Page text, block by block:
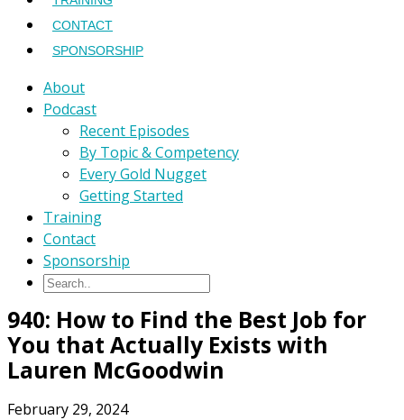
CONTACT
SPONSORSHIP
About
Podcast
Recent Episodes
By Topic & Competency
Every Gold Nugget
Getting Started
Training
Contact
Sponsorship
940: How to Find the Best Job for
You that Actually Exists with
Lauren McGoodwin
February 29, 2024